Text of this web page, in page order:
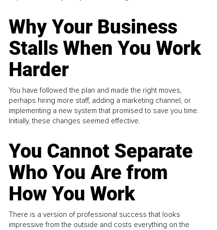
Why Your Business
Stalls When You Work
Harder
You have followed the plan and made the right moves,
perhaps hiring more staff, adding a marketing channel, or
implementing a new system that promised to save you time.
Initially, these changes seemed effective.
You Cannot Separate
Who You Are from
How You Work
There is a version of professional success that looks
impressive from the outside and costs everything on the